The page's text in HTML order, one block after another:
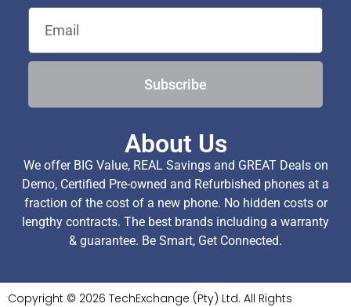
Subscribe
About Us
We offer BIG Value, REAL Savings and GREAT Deals on
Demo, Certified Pre-owned and Refurbished phones at a
fraction of the cost of a new phone. No hidden costs or
lengthy contracts. The best brands including a warranty
& guarantee. Be Smart, Get Connected.
Copyright © 2026 TechExchange (Pty) Ltd. All Rights